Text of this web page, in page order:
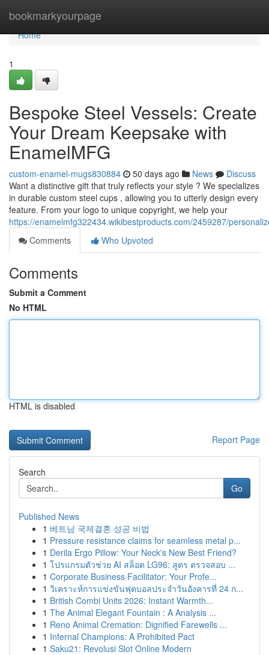
bookmarkyourpage
Home
Home
1
Bespoke Steel Vessels: Create
Your Dream Keepsake with
EnamelMFG
custom-enamel-mugs830884 50 days ago News
Discuss
Want a distinctive gift that truly reflects your style ? We specializes
in durable custom steel cups , allowing you to utterly design every
feature. From your logo to unique copyright, we help your
https://enamelmfg322434.wikibestproducts.com/2459287/
Comments
Who Upvoted
Comments
Submit a Comment
No HTML
HTML is disabled
Report Page
Search
Go
Published News
1 베트남 국제결혼 성공 비법
1 Pressure resistance claims for seamless metal p...
1 Derila Ergo Pillow: Your Neck's New Best Friend?
1 โปรแกรมตัวช่วย AI สล็อต LG96: สูตร ตรวจสอบ ...
1 Corporate Business Facilitator: Your Profe...
1 วิเคราะห์การแข่งขันฟุตบอลประจำวันอังคารที่ 24 ก...
1 British Combi Units 2026: Instant Warmth...
1 The Animal Elegant Fountain : A Analysis ...
1 Reno Animal Cremation: Dignified Farewells ...
1 Infernal Champions: A Prohibited Pact
1 Saku21: Revolusi Slot Online Modern